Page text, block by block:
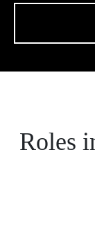
Roles